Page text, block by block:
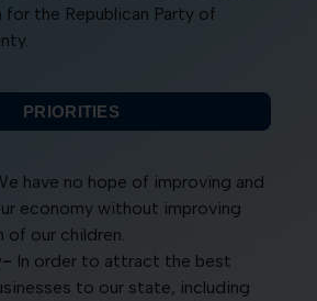
the Republican Party of
PRIORITIES
have no hope of improving and
economy without improving
of our children.
In order to attract the best
to our state, including